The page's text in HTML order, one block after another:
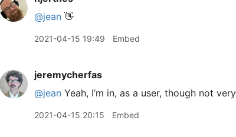
@jean 👋
2021-04-15 19:49 Embed
jeremycherfas
@jean Yeah, I’m in, as a user, though not
2021-04-15 20:15 Embed